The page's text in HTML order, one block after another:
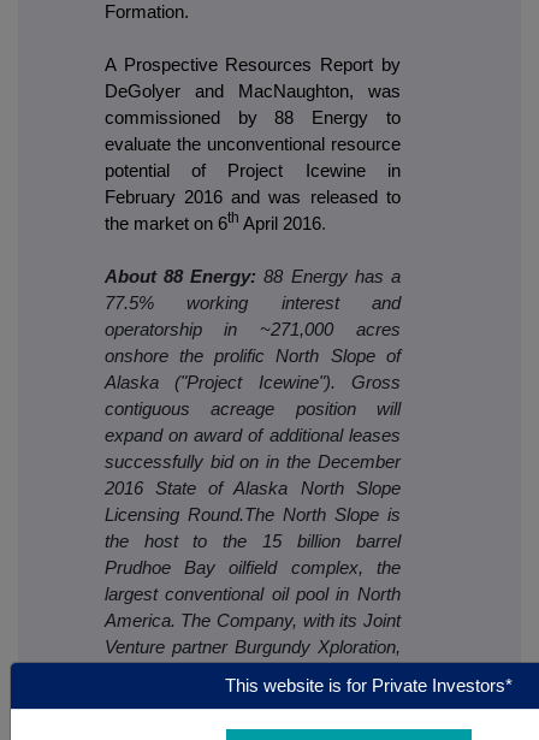
Formation.
A Prospective Resources Report by
DeGolyer and MacNaughton, was
commissioned by 88 Energy to
evaluate the unconventional resource
potential of Project Icewine in
February 2016 and was released to
the market on 6th April 2016.
About 88 Energy:88 Energy has a
77.5% working interest and
operatorship in ~271,000 acres
onshore the prolific North Slope of
Alaska ("Project Icewine"). Gross
contiguous acreage position will
expand on award of additional leases
successfully bid on in the December
2016 State of Alaska North Slope
Licensing Round.The North Slope is
the host to the 15 billion barrel
Prudhoe Bay oilfield complex, the
largest conventional oil pool in North
America. The Company, with its Joint
Venture partner Burgundy Xploration,
Project Icewine acreage - two
This website is for Private Investors*